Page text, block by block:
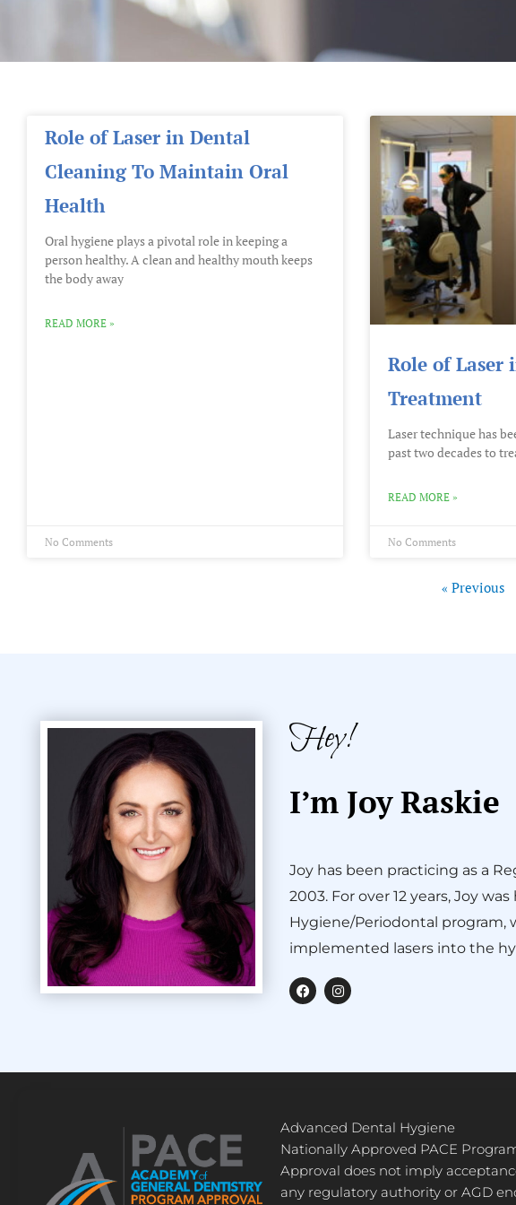
Role of Laser in Dental
Cleaning To Maintain Oral
Health
Oral hygiene plays a pivotal role in keeping a
person healthy. A clean and healthy mouth keeps
the body away
READ MORE »
No Comments
Role of Laser
Treatment
Laser technique has
past two decades to
READ MORE »
No Comments
« Previous
Hey!
I’m Joy Raskie
Joy has been practicing as a
2003. For over 12 years, Joy
Hygiene/Periodontal program,
implemented lasers into the
F
a
k
I
n
a
Advanced Dental Hygiene
Nationally Approved PACE
Approval does not imply
any regulatory authority or AGD